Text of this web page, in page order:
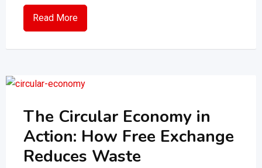
Read More
The Circular Economy in
Action: How Free Exchange
Reduces Waste